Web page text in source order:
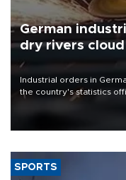
German
dry rivers
Industrial orders in
the country's statistics
that rivers running dry
SPORTS